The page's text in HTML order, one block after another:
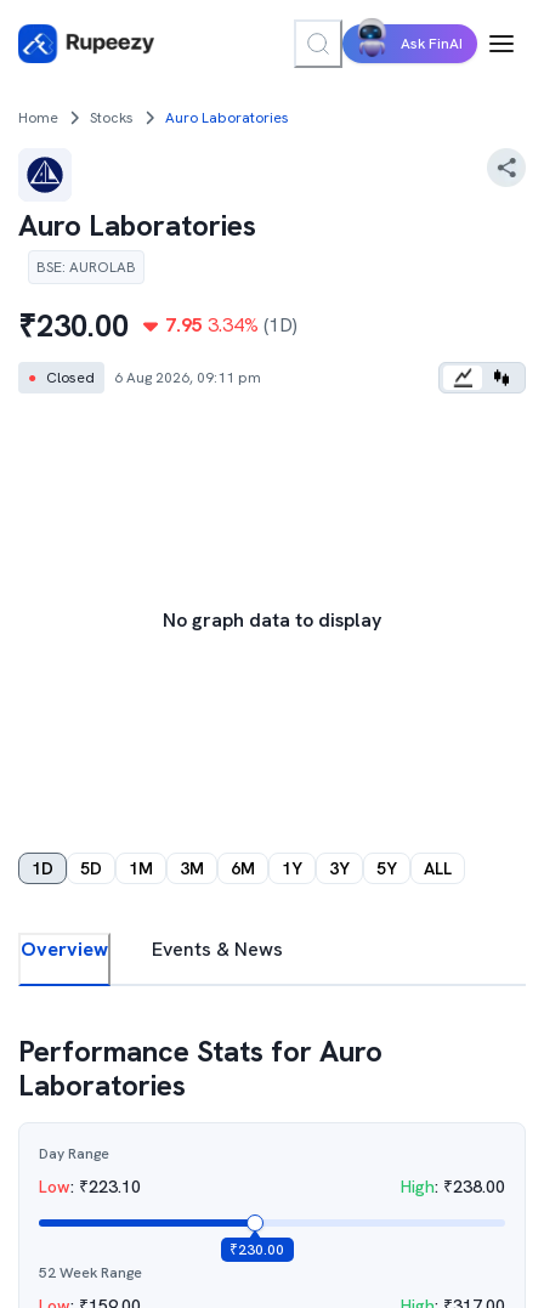
Ask FinAI
Home Stocks Auro Laboratories
Auro Laboratories
BSE: AUROLAB
₹230.00 7.95 3.34% (1D)
● Closed 6 Aug 2026, 09:11 pm
No graph data to display
1D 5D 1M 3M 6M 1Y 3Y 5Y ALL
Overview Events & News
Performance Stats forAuro
Laboratories
Day Range
Low: ₹223.10 High: ₹238.00
₹230.00
52 Week Range